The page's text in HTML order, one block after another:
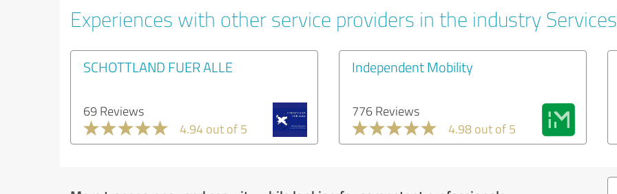
Experiences with other service providers in the industry Services
SCHOTTLAND FUER ALLE
69 Reviews
4.94 out of 5
Independent Mobility
776 Reviews
4.98 out of 5